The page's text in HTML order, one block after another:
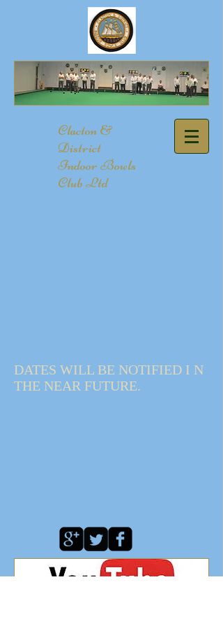
​Clacton &
District
Indoor Bowls
Club Ltd
DATES WILL BE NOTIFIED I N
THE NEAR FUTURE.